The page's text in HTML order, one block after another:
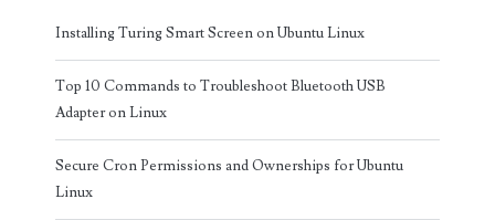
Installing Turing Smart Screen on Ubuntu Linux
Top 10 Commands to Troubleshoot Bluetooth USB
Adapter on Linux
Secure Cron Permissions and Ownerships for Ubuntu
Linux